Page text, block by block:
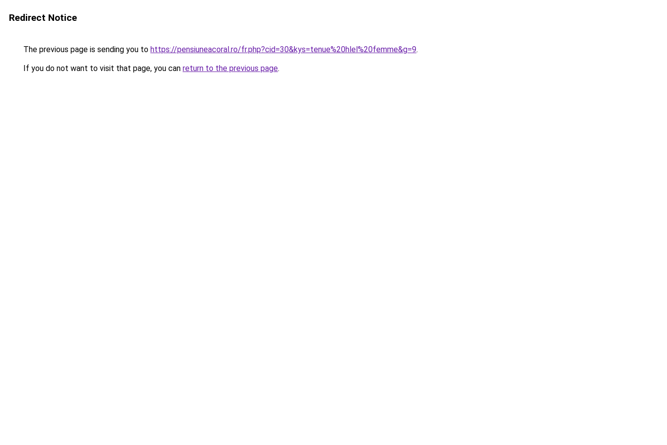
Redirect Notice
The previous page is sending you to https://pensiuneacoral.ro/fr.php?cid=30&kys=tenue%20hlel%20femme&g=9.
If you do not want to visit that page, you can return to the previous page.